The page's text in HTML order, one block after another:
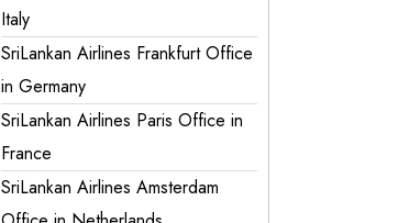
Italy
SriLankan Airlines Frankfurt Office
in Germany
SriLankan Airlines Paris Office in
France
SriLankan Airlines Amsterdam